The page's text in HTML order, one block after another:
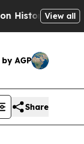
Win:
View all
AGP
Share